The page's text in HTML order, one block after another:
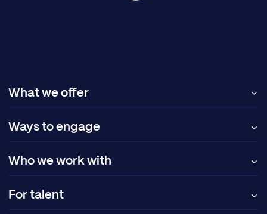
What we offer
Ways to engage
Who we work with
For talent